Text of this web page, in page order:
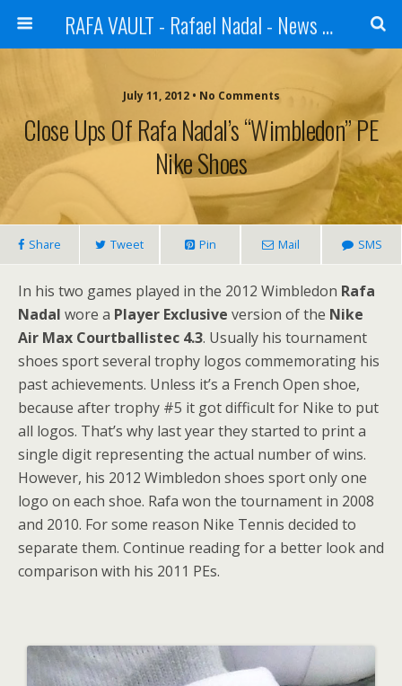
RAFA VAULT - Rafael Nadal - News | Shoes | Tennis
July 11, 2012 • No Comments
Close Ups Of Rafa Nadal’s “Wimbledon” PE
Nike Shoes
Share Tweet Pin Mail SMS
In his two games played in the 2012 Wimbledon Rafa
Nadal wore a Player Exclusive version of the Nike
Air Max Courtballistec 4.3. Usually his tournament
shoes sport several trophy logos commemorating his
past achievements. Unless it’s a French Open shoe,
because after trophy #5 it got difficult for Nike to put
all logos. That’s why last year they started to print a
single digit representing the actual number of wins.
However, his 2012 Wimbledon shoes sport only one
logo on each shoe. Rafa won the tournament in 2008
and 2010. For some reason Nike Tennis decided to
separate them. Continue reading for a better look and
comparison with his 2011 PEs.